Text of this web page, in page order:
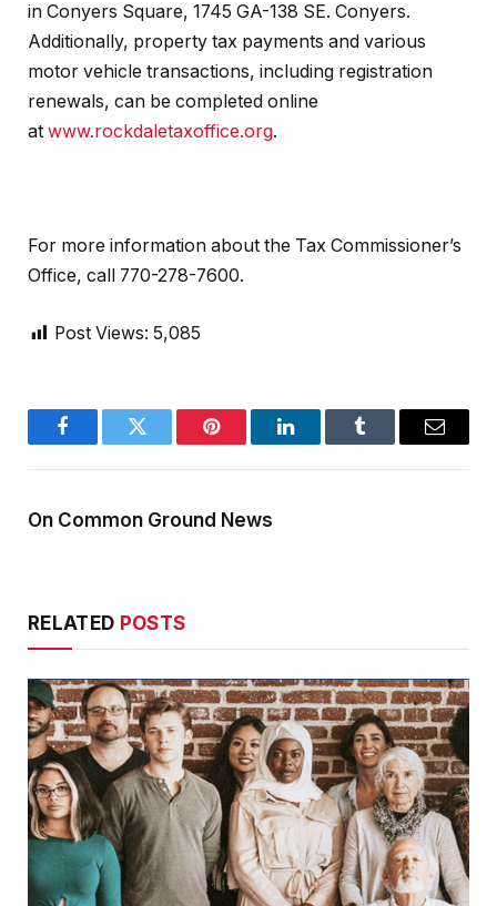
in Conyers Square, 1745 GA-138 SE. Conyers.
Additionally, property tax payments and various
motor vehicle transactions, including registration
renewals, can be completed online
at www.rockdaletaxoffice.org.
For more information about the Tax Commissioner’s
Office, call 770-278-7600.
Post Views: 5,085
FacebookTwitter Pinterest LinkedInTumblr Email
On Common Ground News
RELATED POSTS